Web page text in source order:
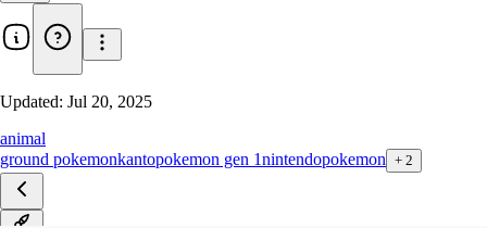
Updated: Jul 20, 2025
animal
ground pokemonkantopokemon gen 1nintendopokemon + 2